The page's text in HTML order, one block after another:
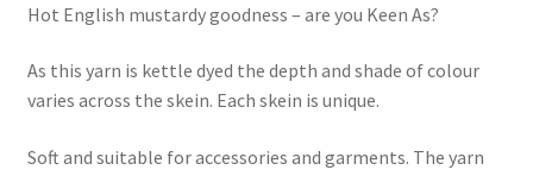
Hot English mustardy goodness – are you Keen As?
As this yarn is kettle dyed the depth and shade of colour
varies across the skein. Each skein is unique.
Soft and suitable for accessories and garments. The yarn